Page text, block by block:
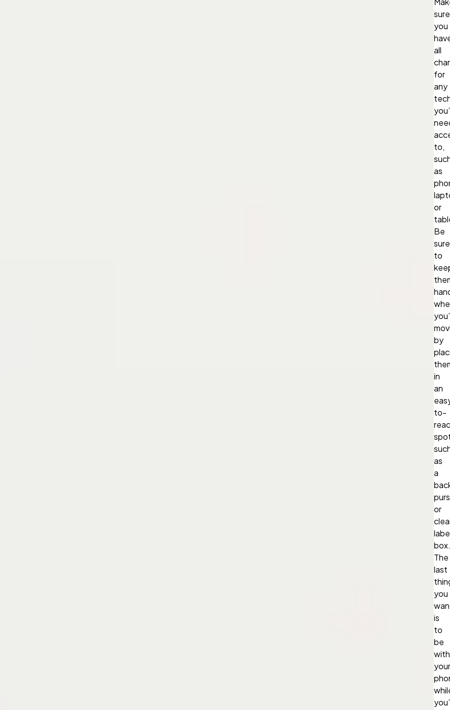
sure
you
all
for
any
to,
as
or
Be
sure
to
by
in
an
to-
as
a
or
box.
The
last
you
is
to
be
your